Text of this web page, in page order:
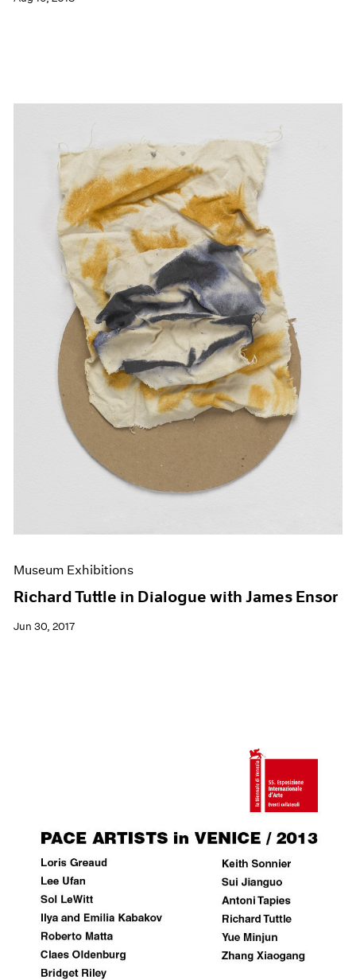
Museum Exhibitions
Richard Tuttle in Dialogue with James Ensor
Jun 30, 2017